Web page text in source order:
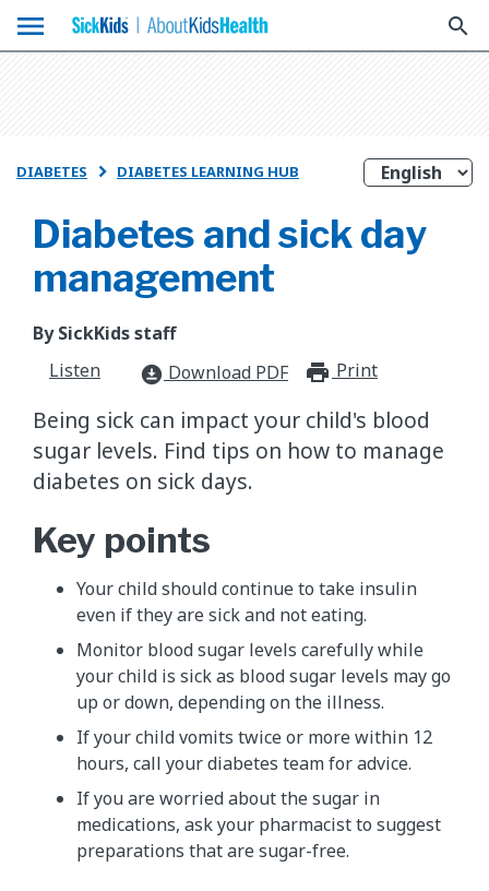
menu search
DIABETES  DIABETES LEARNING HUB
Diabetes and sick day
management
By SickKids staff
Listen
download_for_offline Download PDF Print
Being sick can impact your child's blood
sugar levels. Find tips on how to manage
diabetes on sick days.
Key points
Your child should continue to take insulin
even if they are sick and not eating.
Monitor blood sugar levels carefully while
your child is sick as blood sugar levels may go
up or down, depending on the illness.
If your child vomits twice or more within 12
hours, call your diabetes team​ for advice.
If you are worried about the sugar in
medications, ask your pharmacist to suggest
preparations that are sugar-free.